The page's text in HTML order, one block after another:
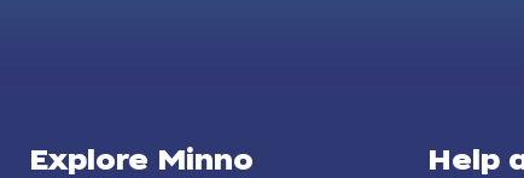
Explore Minno Help